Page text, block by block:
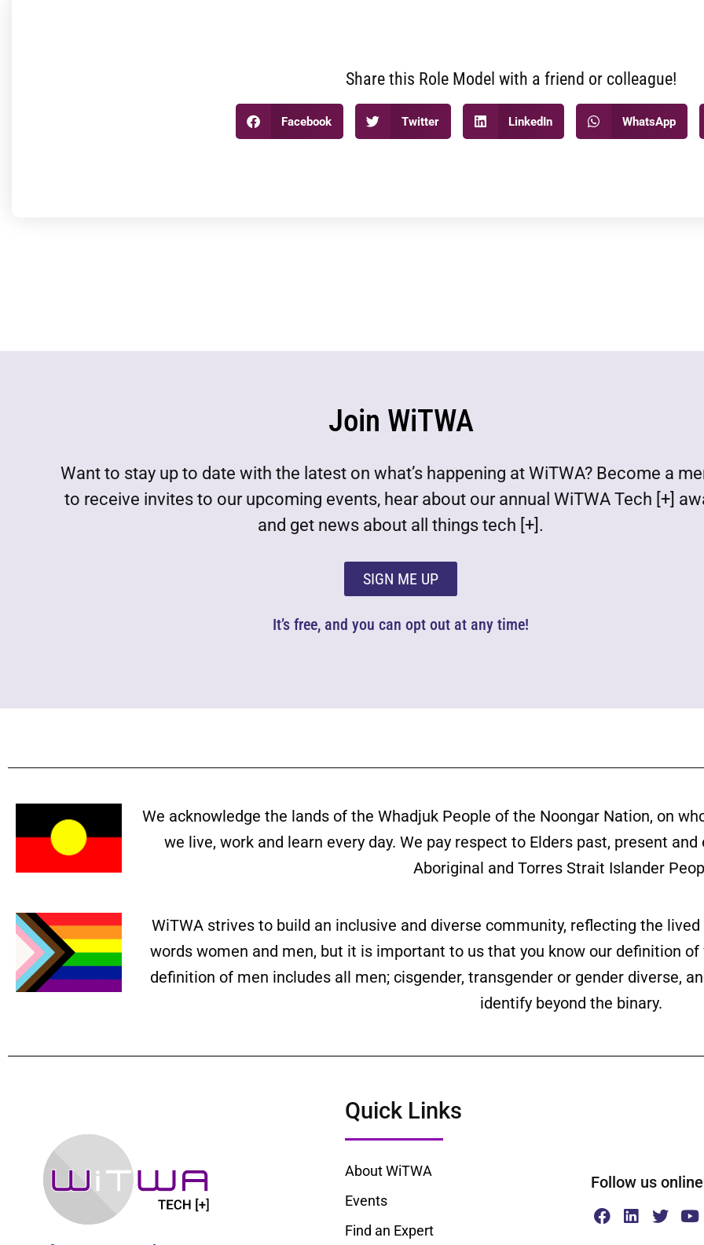
Share this Role Model with a friend or colleague!
Facebook Twitter LinkedIn WhatsApp
Join WiTWA
Want to stay up to date with the latest on what’s happening at WiTWA? Become a
to receive invites to our upcoming events, hear about our annual WiTWA Tech [+]
and get news about all things tech [+].
SIGN ME UP
It’s free, and you can opt out at any time!
We acknowledge the lands of the Whadjuk People of the Noongar Nation, on
we live, work and learn every day. We pay respect to Elders past, present
Aboriginal and Torres Strait Islander
WiTWA strives to build an inclusive and diverse community, reflecting the
words women and men, but it is important to us that you know our definition
definition of men includes all men; cisgender, transgender or gender diverse,
identify beyond the binary.
Quick Links
About WiTWA
Events
Find an Expert
Follow us